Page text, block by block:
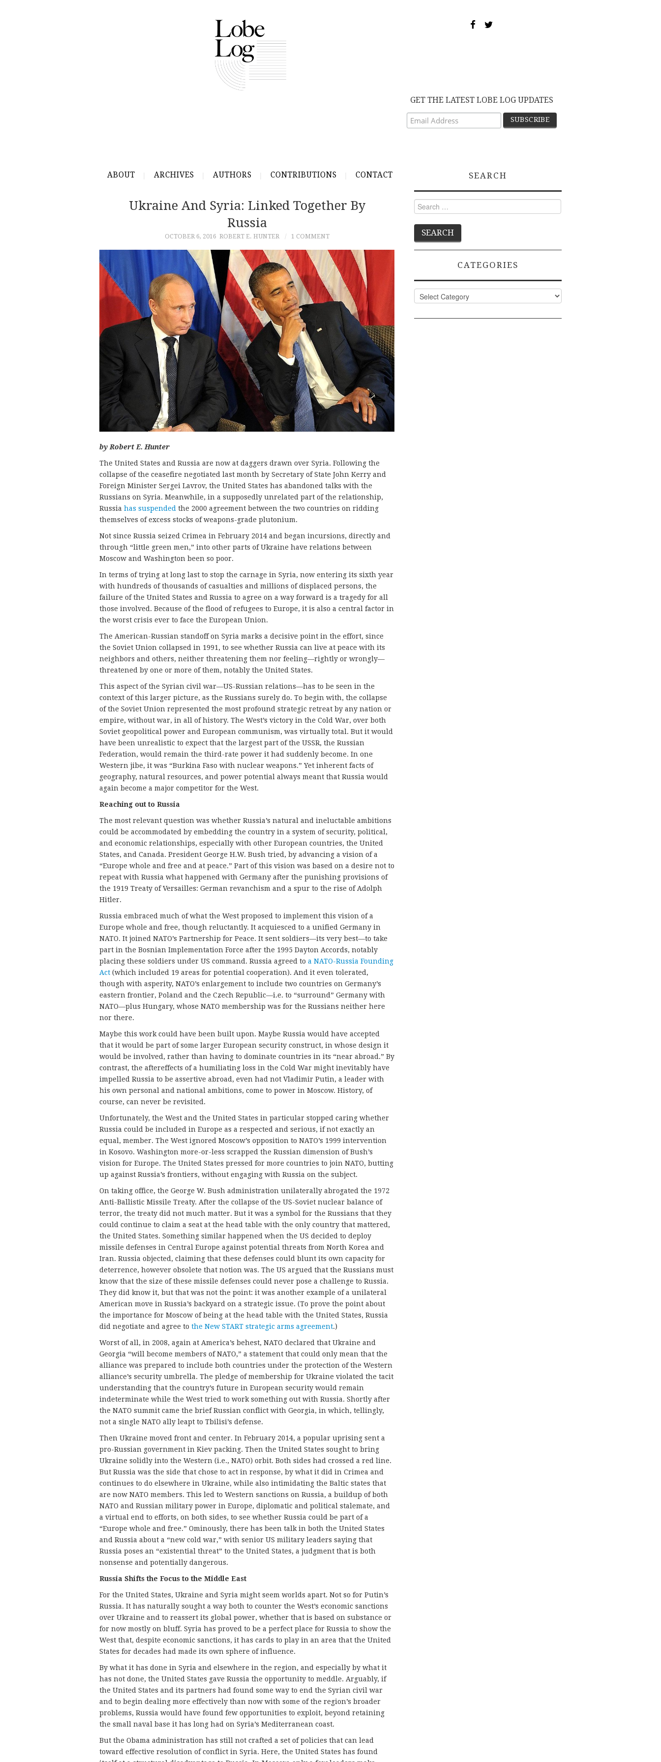
GET THE LATEST LOBE LOG UPDATES
ABOUT ARCHIVES AUTHORS CONTRIBUTIONS CONTACT
Ukraine And Syria: Linked Together By
Russia
OCTOBER 6, 2016 ROBERT E. HUNTER 1 COMMENT
by Robert E. Hunter
The United States and Russia are now at daggers drawn over Syria. Following the
collapse of the ceasefire negotiated last month by Secretary of State John Kerry and
Foreign Minister Sergei Lavrov, the United States has abandoned talks with the
Russians on Syria. Meanwhile, in a supposedly unrelated part of the relationship,
Russia has suspended the 2000 agreement between the two countries on ridding
themselves of excess stocks of weapons-grade plutonium.
Not since Russia seized Crimea in February 2014 and began incursions, directly and
through “little green men,” into other parts of Ukraine have relations between
Moscow and Washington been so poor.
In terms of trying at long last to stop the carnage in Syria, now entering its sixth year
with hundreds of thousands of casualties and millions of displaced persons, the
failure of the United States and Russia to agree on a way forward is a tragedy for all
those involved. Because of the flood of refugees to Europe, it is also a central factor in
the worst crisis ever to face the European Union.
The American-Russian standoff on Syria marks a decisive point in the effort, since
the Soviet Union collapsed in 1991, to see whether Russia can live at peace with its
neighbors and others, neither threatening them nor feeling—rightly or wrongly—
threatened by one or more of them, notably the United States.
This aspect of the Syrian civil war—US-Russian relations—has to be seen in the
context of this larger picture, as the Russians surely do. To begin with, the collapse
of the Soviet Union represented the most profound strategic retreat by any nation or
empire, without war, in all of history. The West’s victory in the Cold War, over both
Soviet geopolitical power and European communism, was virtually total. But it would
have been unrealistic to expect that the largest part of the USSR, the Russian
Federation, would remain the third-rate power it had suddenly become. In one
Western jibe, it was “Burkina Faso with nuclear weapons.” Yet inherent facts of
geography, natural resources, and power potential always meant that Russia would
again become a major competitor for the West.
Reaching out to Russia
The most relevant question was whether Russia’s natural and ineluctable ambitions
could be accommodated by embedding the country in a system of security, political,
and economic relationships, especially with other European countries, the United
States, and Canada. President George H.W. Bush tried, by advancing a vision of a
“Europe whole and free and at peace.” Part of this vision was based on a desire not to
repeat with Russia what happened with Germany after the punishing provisions of
the 1919 Treaty of Versailles: German revanchism and a spur to the rise of Adolph
Hitler.
Russia embraced much of what the West proposed to implement this vision of a
Europe whole and free, though reluctantly. It acquiesced to a unified Germany in
NATO. It joined NATO’s Partnership for Peace. It sent soldiers—its very best—to take
part in the Bosnian Implementation Force after the 1995 Dayton Accords, notably
placing these soldiers under US command. Russia agreed to a NATO-Russia Founding
Act (which included 19 areas for potential cooperation). And it even tolerated,
though with asperity, NATO’s enlargement to include two countries on Germany’s
eastern frontier, Poland and the Czech Republic—i.e. to “surround” Germany with
NATO—plus Hungary, whose NATO membership was for the Russians neither here
nor there.
Maybe this work could have been built upon. Maybe Russia would have accepted
that it would be part of some larger European security construct, in whose design it
would be involved, rather than having to dominate countries in its “near abroad.” By
contrast, the aftereffects of a humiliating loss in the Cold War might inevitably have
impelled Russia to be assertive abroad, even had not Vladimir Putin, a leader with
his own personal and national ambitions, come to power in Moscow. History, of
course, can never be revisited.
Unfortunately, the West and the United States in particular stopped caring whether
Russia could be included in Europe as a respected and serious, if not exactly an
equal, member. The West ignored Moscow’s opposition to NATO’s 1999 intervention
in Kosovo. Washington more-or-less scrapped the Russian dimension of Bush’s
vision for Europe. The United States pressed for more countries to join NATO, butting
up against Russia’s frontiers, without engaging with Russia on the subject.
On taking office, the George W. Bush administration unilaterally abrogated the 1972
Anti-Ballistic Missile Treaty. After the collapse of the US-Soviet nuclear balance of
terror, the treaty did not much matter. But it was a symbol for the Russians that they
could continue to claim a seat at the head table with the only country that mattered,
the United States. Something similar happened when the US decided to deploy
missile defenses in Central Europe against potential threats from North Korea and
Iran. Russia objected, claiming that these defenses could blunt its own capacity for
deterrence, however obsolete that notion was. The US argued that the Russians must
know that the size of these missile defenses could never pose a challenge to Russia.
They did know it, but that was not the point: it was another example of a unilateral
American move in Russia’s backyard on a strategic issue. (To prove the point about
the importance for Moscow of being at the head table with the United States, Russia
did negotiate and agree to the New START strategic arms agreement.)
Worst of all, in 2008, again at America’s behest, NATO declared that Ukraine and
Georgia “will become members of NATO,” a statement that could only mean that the
alliance was prepared to include both countries under the protection of the Western
alliance’s security umbrella. The pledge of membership for Ukraine violated the tacit
understanding that the country’s future in European security would remain
indeterminate while the West tried to work something out with Russia. Shortly after
the NATO summit came the brief Russian conflict with Georgia, in which, tellingly,
not a single NATO ally leapt to Tbilisi’s defense.
Then Ukraine moved front and center. In February 2014, a popular uprising sent a
pro-Russian government in Kiev packing. Then the United States sought to bring
Ukraine solidly into the Western (i.e., NATO) orbit. Both sides had crossed a red line.
But Russia was the side that chose to act in response, by what it did in Crimea and
continues to do elsewhere in Ukraine, while also intimidating the Baltic states that
are now NATO members. This led to Western sanctions on Russia, a buildup of both
NATO and Russian military power in Europe, diplomatic and political stalemate, and
a virtual end to efforts, on both sides, to see whether Russia could be part of a
“Europe whole and free.” Ominously, there has been talk in both the United States
and Russia about a “new cold war,” with senior US military leaders saying that
Russia poses an “existential threat” to the United States, a judgment that is both
nonsense and potentially dangerous.
Russia Shifts the Focus to the Middle East
For the United States, Ukraine and Syria might seem worlds apart. Not so for Putin’s
Russia. It has naturally sought a way both to counter the West’s economic sanctions
over Ukraine and to reassert its global power, whether that is based on substance or
for now mostly on bluff. Syria has proved to be a perfect place for Russia to show the
West that, despite economic sanctions, it has cards to play in an area that the United
States for decades had made its own sphere of influence.
By what it has done in Syria and elsewhere in the region, and especially by what it
has not done, the United States gave Russia the opportunity to meddle. Arguably, if
the United States and its partners had found some way to end the Syrian civil war
and to begin dealing more effectively than now with some of the region’s broader
problems, Russia would have found few opportunities to exploit, beyond retaining
the small naval base it has long had on Syria’s Mediterranean coast.
But the Obama administration has still not crafted a set of policies that can lead
toward effective resolution of conflict in Syria. Here, the United States has found
SEARCH
Search
for:
CATEGORIES
Categories